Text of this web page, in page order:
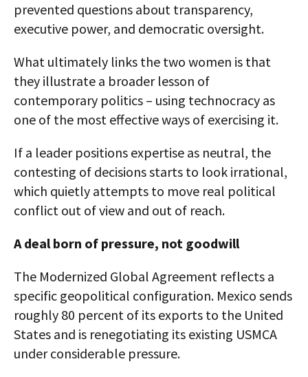
prevented questions about transparency,
executive power, and democratic oversight.
What ultimately links the two women is that
they illustrate a broader lesson of
contemporary politics – using technocracy as
one of the most effective ways of exercising it.
If a leader positions expertise as neutral, the
contesting of decisions starts to look irrational,
which quietly attempts to move real political
conflict out of view and out of reach.
A deal born of pressure, not goodwill
The Modernized Global Agreement reflects a
specific geopolitical configuration. Mexico sends
roughly 80 percent of its exports to the United
States and is renegotiating its existing USMCA
under considerable pressure.